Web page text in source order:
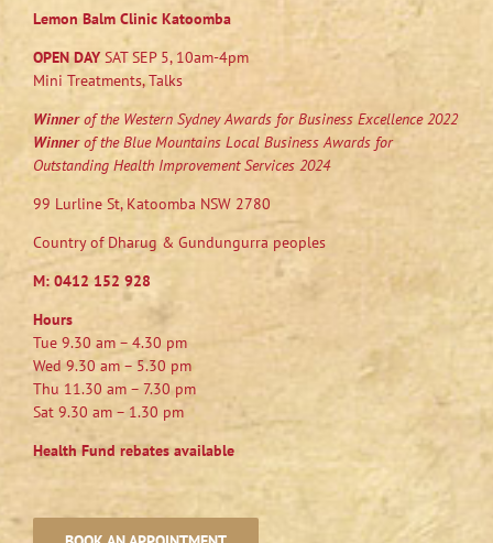
Lemon Balm Clinic Katoomba
OPEN DAYSAT SEP 5, 10am-4pm
Mini Treatments, Talks
Winnerof the Western Sydney Awards for Business Excellence 2022
Winnerof the Blue Mountains Local Business Awards for
Outstanding Health Improvement Services 2024
99 Lurline St, Katoomba NSW 2780
Country of Dharug & Gundungurra peoples
M: 0412 152 928
Hours
Tue 9.30 am – 4.30 pm
Wed 9.30 am – 5.30 pm
Thu 11.30 am – 7.30 pm
Sat 9.30 am – 1.30 pm
Health Fund rebates available